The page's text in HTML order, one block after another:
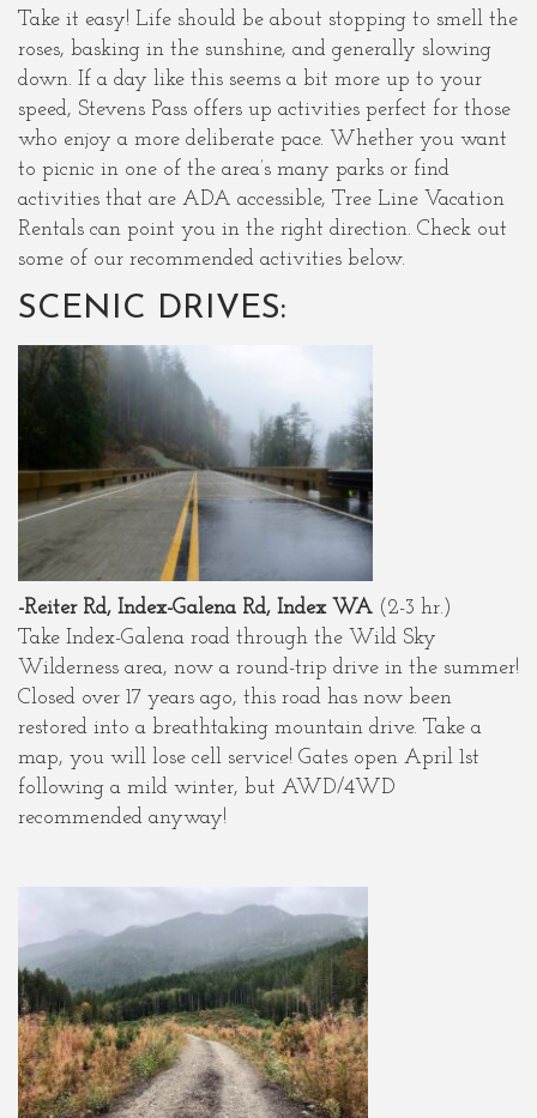
Take it easy! Life should be about stopping to smell the
roses, basking in the sunshine, and generally slowing
down. If a day like this seems a bit more up to your
speed, Stevens Pass offers up activities perfect for those
who enjoy a more deliberate pace. Whether you want
to picnic in one of the area’s many parks or find
activities that are ADA accessible, Tree Line Vacation
Rentals can point you in the right direction. Check out
some of our recommended activities below.
SCENIC DRIVES:
-Reiter Rd, Index-Galena Rd, Index WA (2-3 hr.)
Take Index-Galena road through the Wild Sky
Wilderness area, now a round-trip drive in the summer!
Closed over 17 years ago, this road has now been
restored into a breathtaking mountain drive. Take a
map, you will lose cell service! Gates open April 1st
following a mild winter, but AWD/4WD
recommended anyway!